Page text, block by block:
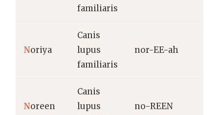
familiaris
Noriya
Canis
lupus
familiaris
nor-EE-ah
Noreen
Canis
lupus
no-REEN